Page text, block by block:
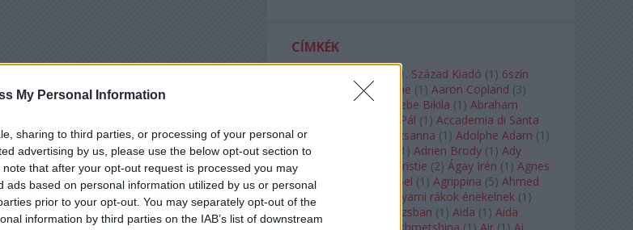
My Personal Information
sharing to third parties, or processing of your personal or
advertising by us, please use the below opt-out section to
that after your opt-out request is processed you may
ads based on personal information utilized by us or personal
prior to your opt-out. You may separately opt-out of the
information by third parties on the IAB’s list of downstream
CÍMKÉK
21. Század Kiadó (1 ) 6szín
A. A. Milne (1 ) Aaron Copland (3)
Aaron Rosand
(1 Abebe Bikila (1 ) Abraham
Ábrahám Pál (1 ) Accademia di Santa
Cecilia
Ádám Zsuzsanna (1 ) Adolphe Adam (1 )
Adriana Lecouvreur
1 ) Adrien Brody (1 ) Ady
Endre
Agatha Christie (2) Ágay Irén (1 ) Agnes
Baltsa
Agnes Giebel (1 ) Agrippina (5) Ahmed
Szadavi
Ahol a folyami rákok énekelnek (1 )
Ahol a nap felkel Párizsban (1 ) Aida (1 ) Aida